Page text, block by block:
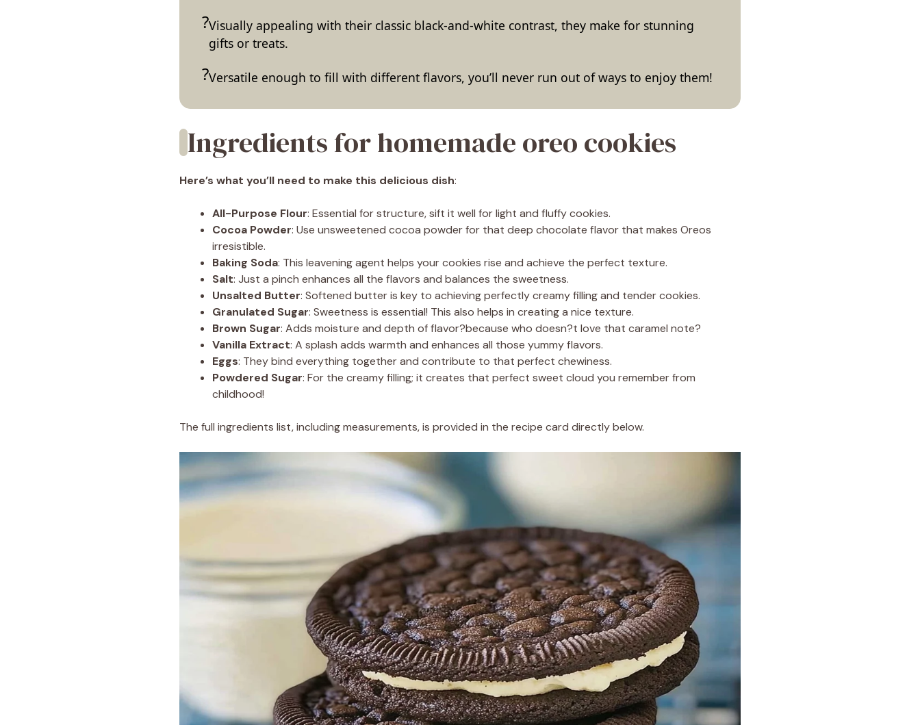
Visually appealing with their classic black-and-white contrast, they make for stunning
gifts or treats.
Versatile enough to fill with different flavors, you’ll never run out of ways to enjoy them!
Ingredients for homemade oreo cookies
Here’s what you’ll need to make this delicious dish:
All-Purpose Flour: Essential for structure, sift it well for light and fluffy cookies.
Cocoa Powder: Use unsweetened cocoa powder for that deep chocolate flavor that makes Oreos
irresistible.
Baking Soda: This leavening agent helps your cookies rise and achieve the perfect texture.
Salt: Just a pinch enhances all the flavors and balances the sweetness.
Unsalted Butter: Softened butter is key to achieving perfectly creamy filling and tender cookies.
Granulated Sugar: Sweetness is essential! This also helps in creating a nice texture.
Brown Sugar: Adds moisture and depth of flavor?because who doesn?t love that caramel note?
Vanilla Extract: A splash adds warmth and enhances all those yummy flavors.
Eggs: They bind everything together and contribute to that perfect chewiness.
Powdered Sugar: For the creamy filling; it creates that perfect sweet cloud you remember from
childhood!
The full ingredients list, including measurements, is provided in the recipe card directly below.